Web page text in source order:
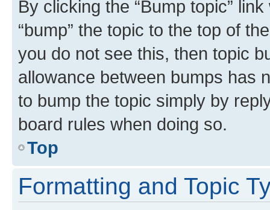
By clicking the “Bump topic”
“bump” the topic to the top of
you do not see this, then topic
allowance between bumps has
to bump the topic simply by
board rules when doing so.
Top
Formatting and Topic